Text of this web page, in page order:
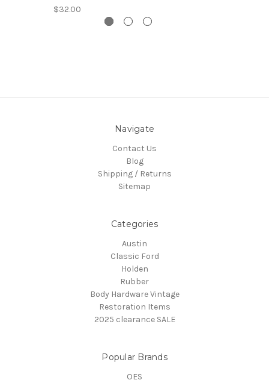
$32.00
Navigate
Contact Us
Blog
Shipping / Returns
Sitemap
Categories
Austin
Classic Ford
Holden
Rubber
Body Hardware Vintage
Restoration Items
2025 clearance SALE
Popular Brands
OES